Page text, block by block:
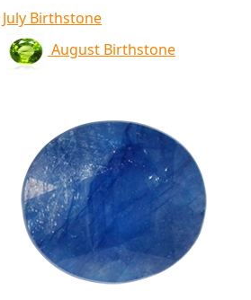
July Birthstone
August Birthstone